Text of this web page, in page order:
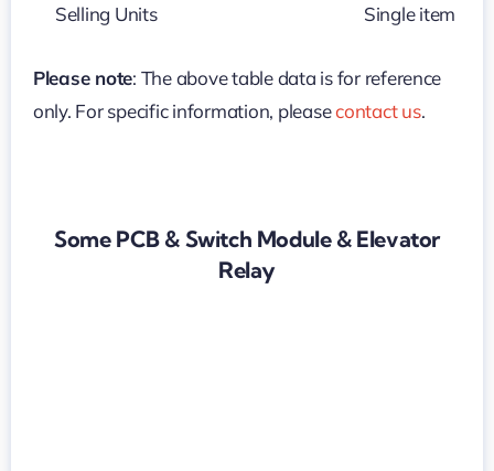
Selling Units Single item
Please note: The above table data is for reference
only. For specific information, pleasecontact us.
Some PCB & Switch Module & Elevator
Relay